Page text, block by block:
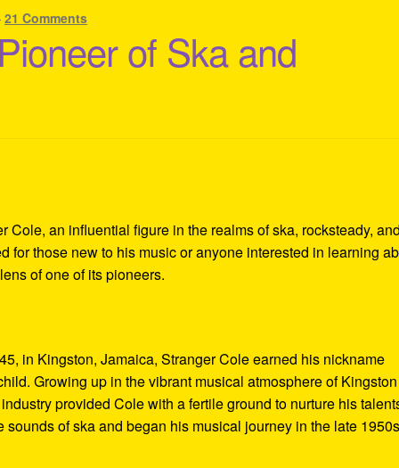
21 Comments
of Ska and
Cole, an influential figure in the realms of ska, rocksteady,
for those new to his music or anyone interested in learning
of one of its pioneers.
in Kingston, Jamaica, Stranger Cole earned his nickname
Growing up in the vibrant musical atmosphere of Kingston
provided Cole with a fertile ground to nurture his
of ska and began his musical journey in the late